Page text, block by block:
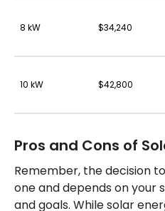
8 kW $34,240
10 kW $42,800
Pros and Cons of
Remember, the decision
one and depends on your
and goals. While solar